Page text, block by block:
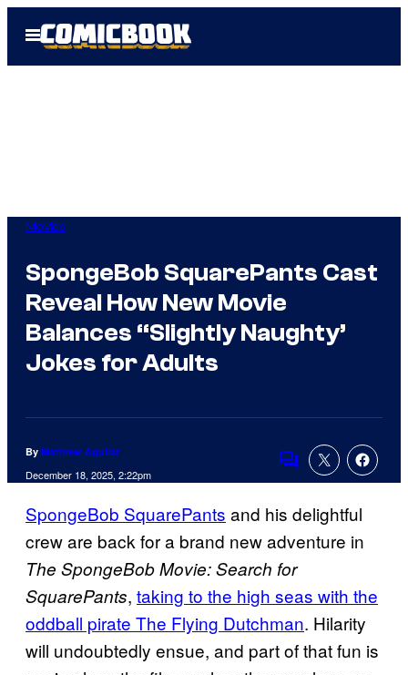
Open
Menu
Movies
SpongeBob SquarePants Cast
Reveal How New Movie
Balances “Slightly Naughty’
Jokes for Adults
By Matthew Aguilar
December 18, 2025, 2:22pm
Comments
SpongeBob SquarePants and his delightful
crew are back for a brand new adventure in
The SpongeBob Movie: Search for
SquarePants, taking to the high seas with the
oddball pirate The Flying Dutchman. Hilarity
will undoubtedly ensue, and part of that fun is